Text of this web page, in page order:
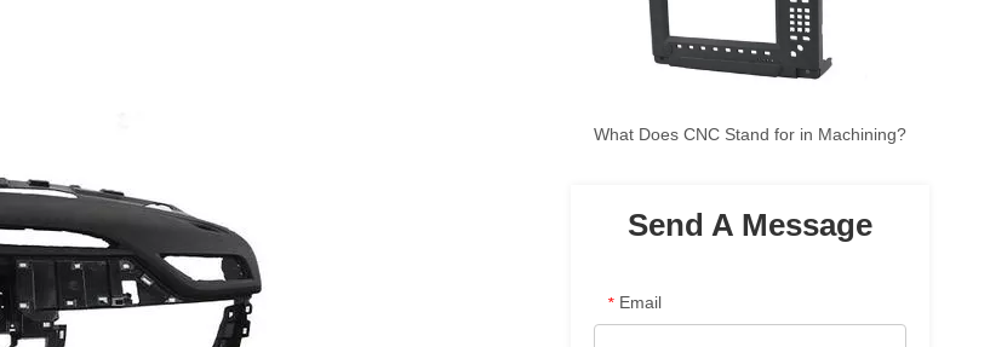
What Does CNC Stand for in Machining?
Send A Message
* Email